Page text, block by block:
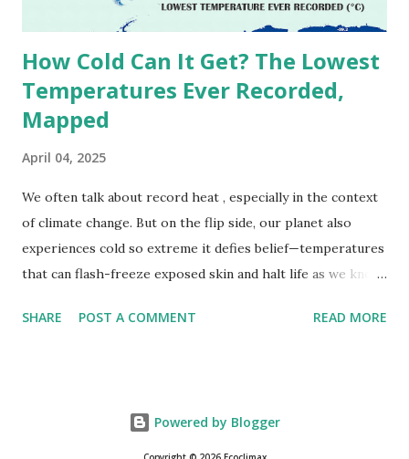
due to inconsistencies in measurement methods at the ti...
How Cold Can It Get? The Lowest
Temperatures Ever Recorded,
Mapped
April 04, 2025
We often talk about record heat , especially in the context
of climate change. But on the flip side, our planet also
experiences cold so extreme it defies belief—temperatures
that can flash-freeze exposed skin and halt life as we know
snapshots of how Earth's atmosphere behaves under
Vostok Station in Antarctica, where scientists measured a
bone-cracking −89.2°C (−128.6°F) on July 21, 1983. Located
SHARE POST A COMMENT READ MORE
Powered by Blogger